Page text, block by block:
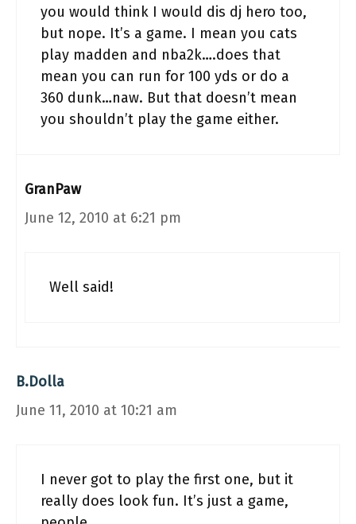
you would think I would dis dj hero too,
but nope. It’s a game. I mean you cats
play madden and nba2k….does that
mean you can run for 100 yds or do a
360 dunk…naw. But that doesn’t mean
you shouldn’t play the game either.
GranPaw
June 12, 2010 at 6:21 pm
Well said!
B.Dolla
June 11, 2010 at 10:21 am
I never got to play the first one, but it
really does look fun. It’s just a game,